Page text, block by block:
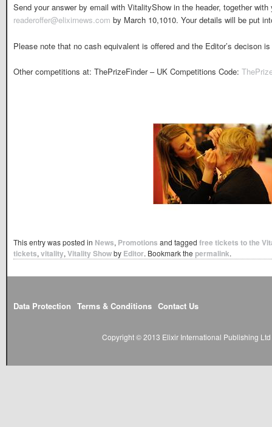
Send your answer by email with VitalityShow in the header, together
readeroffer@elixirnews.com by March 10,1010. Your details will be put
Please note that no cash equivalent is offered and the Editor’s decison
Other competitions at: ThePrizeFinder – UK Competitions Code:
This entry was posted in News, Promotions and tagged free tickets to the
tickets, vitality, Vitality Showby Editor. Bookmark the permalink.
Data Protection Terms & Conditions Contact Us
Copyright © 2013 Elixir International Publishing